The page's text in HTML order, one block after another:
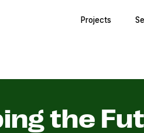
Projects
the